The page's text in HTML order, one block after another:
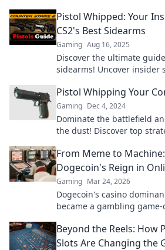
Pistol Whipped: Your
CS2's Best Sidearms
Gaming Aug 16, 2025
Discover the ultimate
sidearms! Uncover insider
Pistol Whipping Your
Gaming Dec 4, 2024
Dominate the battlefield
the dust! Discover top
From Meme to
Dogecoin's Reign in
Gaming Mar 24, 2026
Dogecoin's casino
became a gambling
Beyond the Reels: How
Slots Are Changing the